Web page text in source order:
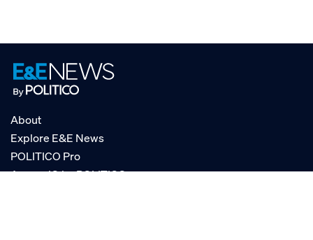
About
Explore E&E News
POLITICO Pro
AgencyIQ by POLITICO